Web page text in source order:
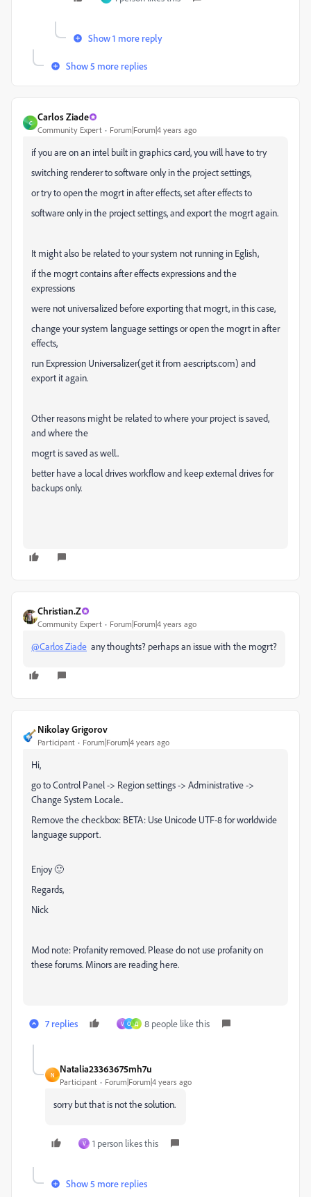
Show 1 more reply
Show 5 more replies
C
Carlos Ziade
Community Expert Forum|Forum|4 years ago
if you are on an intel built in graphics card, you will have to try
switching renderer to software only in the project settings,
or try to open the mogrt in after effects, set after effects to
software only in the project settings, and export the mogrt again.
It might also be related to your system not running in Eglish,
if the mogrt contains after effects expressions and the
expressions
were not universalized before exporting that mogrt, in this case,
change your system language settings or open the mogrt in after
effects,
run Expression Universalizer(get it from aescripts.com) and
export it again.
Other reasons might be related to where your project is saved,
and where the
mogrt is saved as well..
better have a local drives workflow and keep external drives for
backups only.
Christian.Z
Community Expert Forum|Forum|4 years ago
@Carlos Ziade any thoughts? perhaps an issue with the mogrt?
Nikolay Grigorov
Participant Forum|Forum|4 years ago
Hi,
go to Control Panel -> Region settings -> Administrative ->
Change System Locale..
Remove the checkbox: BETA: Use Unicode UTF-8 for worldwide
language support.
Enjoy 🙂
Regards,
Nick
Mod note: Profanity removed. Please do not use profanity on
these forums. Minors are reading here.
7 replies V O Д 8 people like this
N
Natalia23363675mh7u
Participant Forum|Forum|4 years ago
sorry but that is not the solution.
V 1 person likes this
Show 5 more replies